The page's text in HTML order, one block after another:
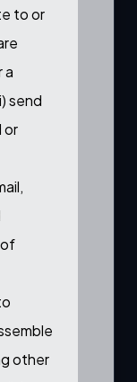
to or
a
send
or
other